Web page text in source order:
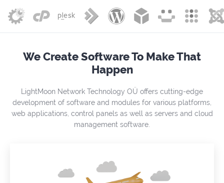
We Create Software To Make That
Happen
LightMoon Network Technology OÜ offers cutting-edge
development of software and modules for various platforms,
web applications, control panels as well as servers and cloud
management software.